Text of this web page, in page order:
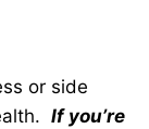
or side
If you’re